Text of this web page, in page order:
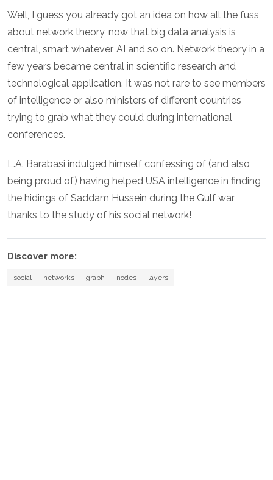
Well, I guess you already got an idea on how all the fuss
about network theory, now that big data analysis is
central, smart whatever, AI and so on. Network theory in a
few years became central in scientific research and
technological application. It was not rare to see members
of intelligence or also ministers of different countries
trying to grab what they could during international
conferences.
L.A. Barabasi indulged himself confessing of (and also
being proud of) having helped USA intelligence in finding
the hidings of Saddam Hussein during the Gulf war
thanks to the study of his social network!
Discover more:
social networks graph nodes layers